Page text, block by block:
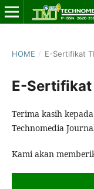
HOME / E-Sertifikat
E-Sertifikat
Terima kasih
Technomedia
Kami akan